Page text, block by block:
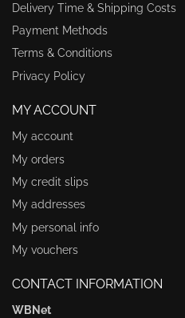
Delivery Time & Shipping Costs
Payment Methods
Terms & Conditions
Privacy Policy
MY ACCOUNT
My account
My orders
My credit slips
My addresses
My personal info
My vouchers
CONTACT INFORMATION
WBNet